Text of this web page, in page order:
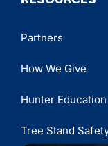
Partners
How We Give
Hunter Education
Tree Stand